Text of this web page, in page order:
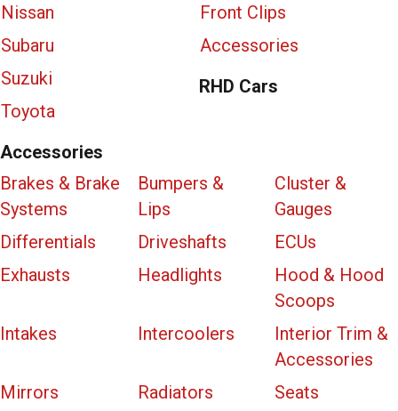
Nissan
Subaru
Suzuki
Toyota
Front Clips
Accessories
RHD Cars
Accessories
Brakes & Brake
Systems
Bumpers &
Lips
Cluster &
Gauges
Differentials
Driveshafts
ECUs
Exhausts
Headlights
Hood & Hood
Scoops
Intakes
Intercoolers
Interior Trim &
Accessories
Mirrors
Radiators
Seats